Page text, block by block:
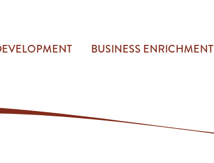
BUSINESS ENRICHMENT